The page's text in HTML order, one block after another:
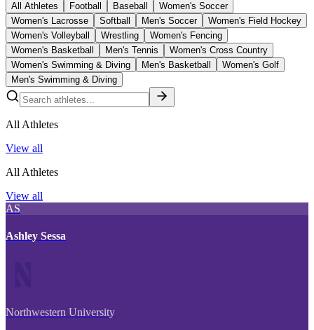
All Athletes
Football Baseball
Women's Soccer
Women's Lacrosse
Softball Men's Soccer
Women's Field Hockey
Women's Volleyball
Wrestling
Women's Fencing
Women's Basketball
Men's Tennis
Women's Cross Country
Women's Swimming & Diving
Men's Basketball
Women's Golf
Men's Swimming & Diving
All Athletes
View all
All Athletes
View all
AS
Ashley Sessa
Northwestern University